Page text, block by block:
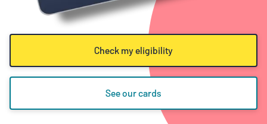
Check my eligibility
See our cards